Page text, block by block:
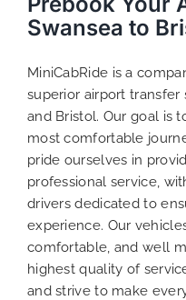
Swansea to
MiniCabRide is a
superior airport transfer
and Bristol. Our goal is
most comfortable
pride ourselves in
professional service,
drivers dedicated to
experience. Our
comfortable, and well
highest quality of
and strive to make